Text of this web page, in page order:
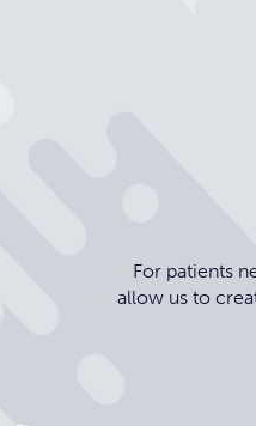
For patients
allow us to